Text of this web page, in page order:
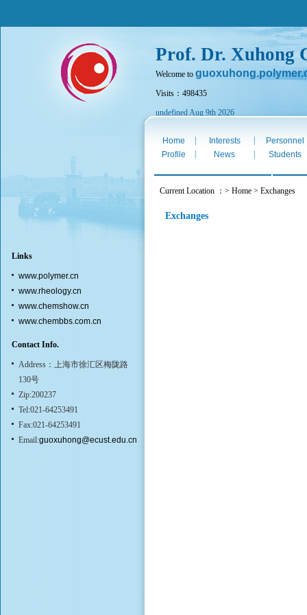
Prof. Dr. Xuhong
Welcome to
Visits：498435
undefined Aug 9th 2026
Links
www.polymer.cn
www.rheology.cn
www.chemshow.cn
www.chembbs.com.cn
Contact Info.
Address：上海市徐汇区梅陇路
130号
Zip:200237
Tel:021-64253491
Fax:021-64253491
Email:guoxuhong@ecust.edu.cn
Home Interests
Personnel
Profile
News Students
Current Location ：> Home > Exchanges
Exchanges